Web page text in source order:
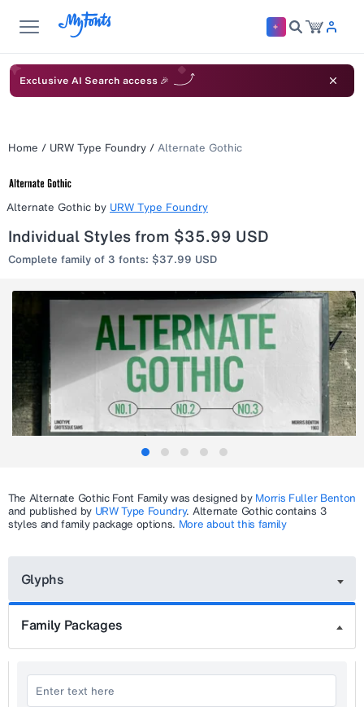
Exclusive AI Search access 🎉
Home / URW Type Foundry / Alternate Gothic
Alternate Gothic by URW Type Foundry
Individual Styles from $35.99 USD
Complete family of 3 fonts: $37.99 USD
The Alternate GothicFont Family was designed by Morris Fuller Benton
and published by URW Type Foundry. Alternate Gothiccontains 3
styles and family package options. More about this family
Glyphs
Family Packages